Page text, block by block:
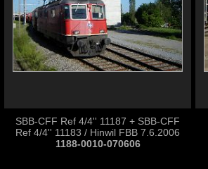
SBB-CFF Ref 4/4'' 11187 + SBB-CFF
Ref 4/4'' 11183 / Hinwil FBB 7.6.2006
1188-0010-070606